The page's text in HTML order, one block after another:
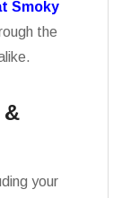
Smoky
the
your